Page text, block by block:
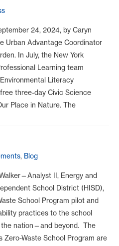
24, 2024, by Caryn
Urban Advantage Coordinator
In July, the New York
Learning team
Literacy
three-day Civic Science
Place in Nature. The
, Blog
II, Energy and
School District (HISD),
School Program pilot and
practices to the school
nation—and beyond. The
Zero-Waste School Program are